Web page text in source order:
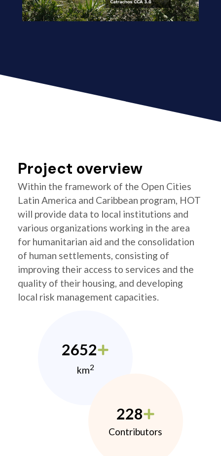
Project overview
Within the framework of the Open Cities
Latin America and Caribbean program, HOT
will provide data to local institutions and
various organizations working in the area
for humanitarian aid and the consolidation
of human settlements, consisting of
improving their access to services and the
quality of their housing, and developing
local risk management capacities.
2652
km2
228
Contributors